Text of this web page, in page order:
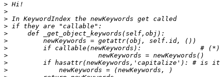
>
>
>
>
>
>
>
>
>
>